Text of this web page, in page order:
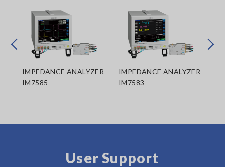
IMPEDANCE ANALYZER
IM7585
IMPEDANCE ANALYZER
IM7583
Next
Prev
User Support